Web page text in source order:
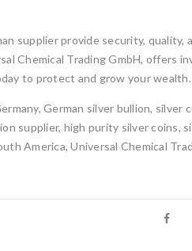
supplier provide security, quality,
Chemical Trading GmbH, offers
to protect and grow your wealth.
German silver bullion, silver
supplier, high purity silver coins,
America, Universal Chemical